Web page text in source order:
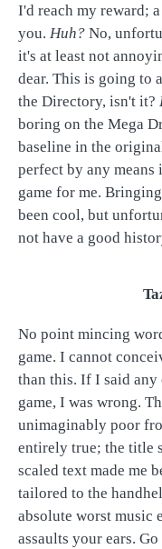
I'd reach my reward;
you. Huh? No,
it's at least not
dear. This is going to
the Directory, isn't it?
boring on the Mega
baseline in the
perfect by any means
game for me.
been cool, but
not have a good
No point mincing
game. I cannot
than this. If I said any
game, I was wrong.
unimaginably poor
entirely true; the title
scaled text made me
tailored to the
absolute worst music
assaults your ears.